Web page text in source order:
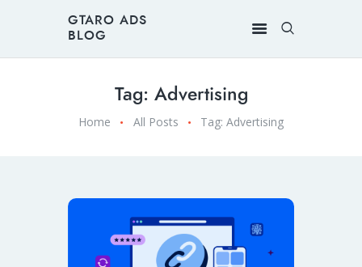
GTARO ADS
BLOG
Tag: Advertising
Home All Posts Tag: Advertising